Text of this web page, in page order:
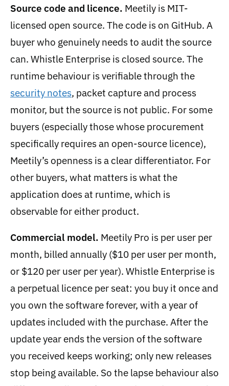
Source code and licence. Meetily is MIT-
licensed open source. The code is on GitHub. A
buyer who genuinely needs to audit the source
can. Whistle Enterprise is closed source. The
runtime behaviour is verifiable through the
security notes, packet capture and process
monitor, but the source is not public. For some
buyers (especially those whose procurement
specifically requires an open-source licence),
Meetily’s openness is a clear differentiator. For
other buyers, what matters is what the
application does at runtime, which is
observable for either product.
Commercial model. Meetily Pro is per user per
month, billed annually ($10 per user per month,
or $120 per user per year). Whistle Enterprise is
a perpetual licence per seat: you buy it once and
you own the software forever, with a year of
updates included with the purchase. After the
update year ends the version of the software
you received keeps working; only new releases
stop being available. So the lapse behaviour also